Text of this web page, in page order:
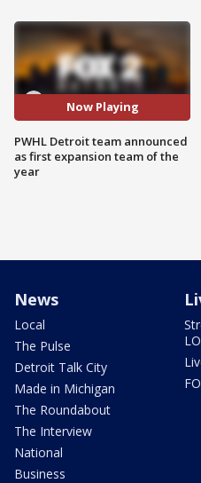
Now Playing
PWHL Detroit team announced
as first expansion team of the
year
News
Local
The Pulse
Detroit Talk City
Made in Michigan
The Roundabout
The Interview
National
Business